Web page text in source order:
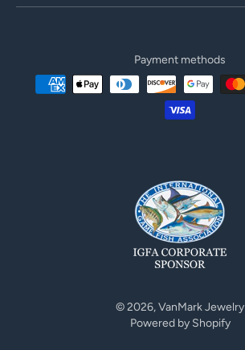
Payment methods
© 2026,VanMark Jewelry
Powered by Shopify